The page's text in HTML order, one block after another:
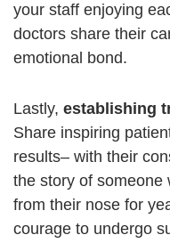
your staff enjoying
doctors share their
emotional bond.
Lastly, establishing
Share inspiring
results– with their
the story of someone
from their nose for
courage to undergo